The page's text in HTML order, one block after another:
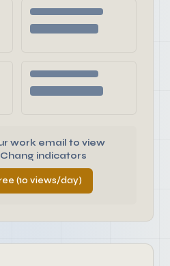
work email to view
indicators
(10 views/day)